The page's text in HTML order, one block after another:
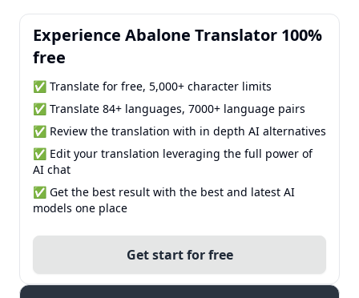
Experience Abalone Translator 100%
free
✅ Translate for free, 5,000+ character limits
✅ Translate 84+ languages, 7000+ language pairs
✅ Review the translation with in depth AI alternatives
✅ Edit your translation leveraging the full power of
AI chat
✅ Get the best result with the best and latest AI
models one place
Get start for free